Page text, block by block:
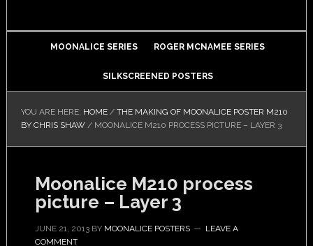
MOONALICE SERIES ROGER MCNAMEE SERIES
SILKSCREENED POSTERS
YOU ARE HERE: HOME / THE MAKING OF MOONALICE POSTER M210
BY CHRIS SHAW /MOONALICE M210 PROCESS PICTURE – LAYER 3
Moonalice M210 process
picture – Layer 3
JUNE 21, 2013BY MOONALICE POSTERS
LEAVE A
COMMENT